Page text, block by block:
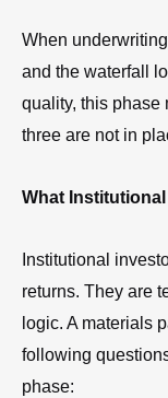
When
and the waterfall
quality, this phase
three are not in
What
Institutional
returns. They are
logic. A materials
following
phase: